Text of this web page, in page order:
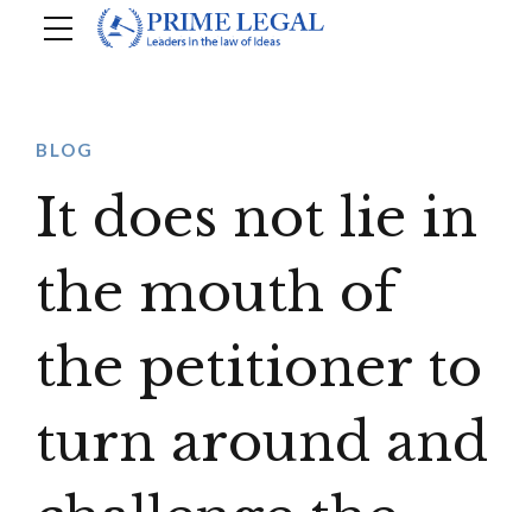
BLOG
It does not lie in
the mouth of
the petitioner to
turn around and